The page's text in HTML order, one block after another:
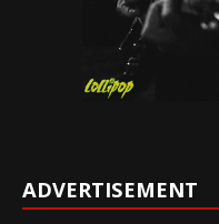
ADVERTISEMENT